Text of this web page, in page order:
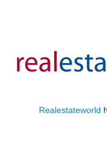
Realestateworld